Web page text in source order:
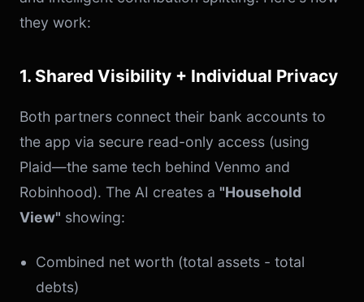
they work:
1. Shared Visibility + Individual Privacy
Both partners connect their bank accounts to
the app via secure read-only access (using
Plaid—the same tech behind Venmo and
Robinhood). The AI creates a "Household
View" showing:
Combined net worth (total assets - total
debts)